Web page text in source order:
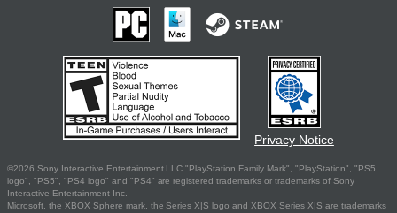
Privacy Notice
©2026 Sony Interactive Entertainment LLC."PlayStation Family Mark", "PlayStation", "PS5
logo", "PS5", "PS4 logo" and "PS4" are registered trademarks or trademarks of Sony
Interactive Entertainment Inc.
Microsoft, the XBOX Sphere mark, the Series X|S logo and XBOX Series X|S are trademarks